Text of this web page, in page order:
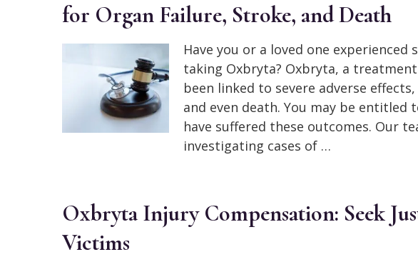
for Organ Failure, Stroke, and Death
Have you or a loved one experienced
taking Oxbryta? Oxbryta, a
been linked to severe adverse
and even death. You may be entitled
have suffered these outcomes. Our
investigating cases of …
Oxbryta Injury Compensation: Seek
Victims